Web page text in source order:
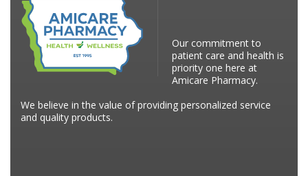
Our commitment to
patient care and health is
priority one here at
Amicare Pharmacy.
We believe in the value of providing personalized service
and quality products.